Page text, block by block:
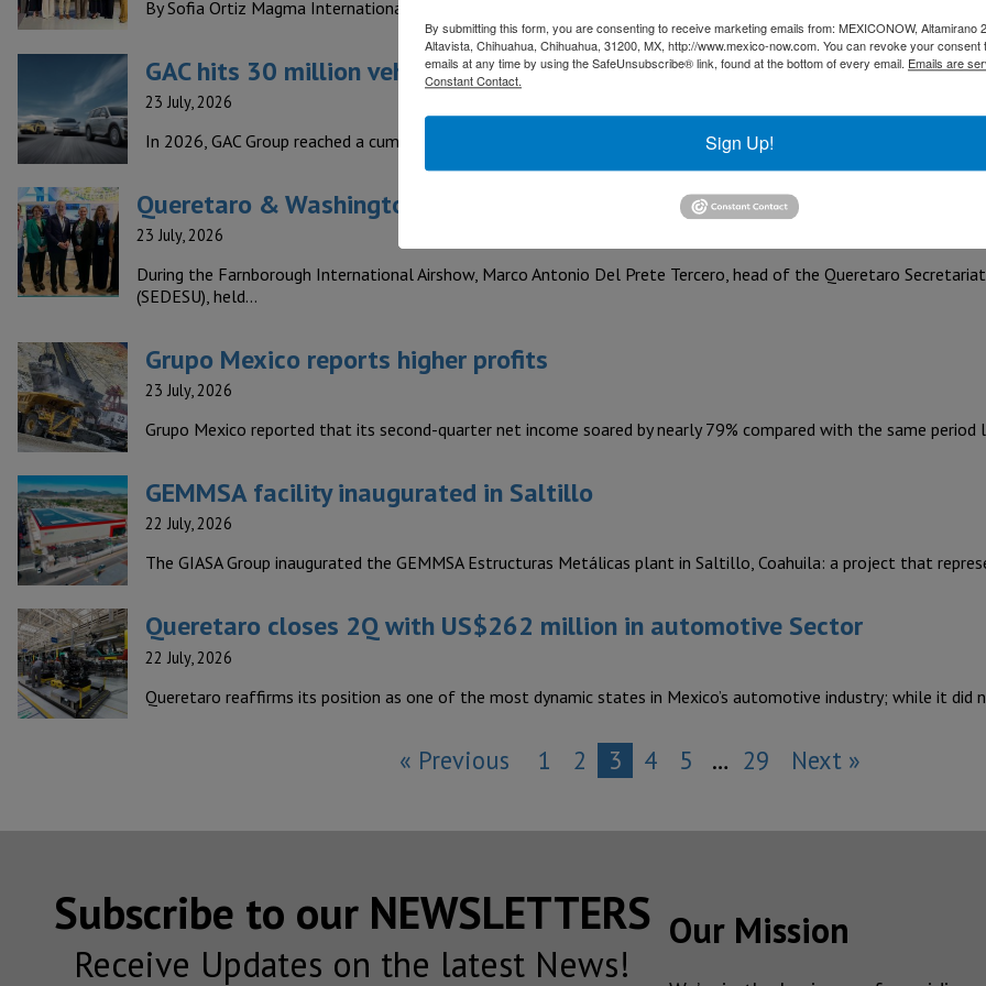
By Sofia Ortiz Magma International is a company responsible for a large portion of the global supply of auto
GAC hits 30 million vehicles produced in Mexico
23 July, 2026
In 2026, GAC Group reached a cumulative production of 30 million vehicles, reflecting the evolution of a long-
Queretaro & Washington boost cooperation in the aerospace sector
23 July, 2026
During the Farnborough International Airshow, Marco Antonio Del Prete Tercero, head of the Queretaro
(SEDESU), held…
Grupo Mexico reports higher profits
23 July, 2026
Grupo Mexico reported that its second-quarter net income soared by nearly 79% compared with the same period
GEMMSA facility inaugurated in Saltillo
22 July, 2026
The GIASA Group inaugurated the GEMMSA Estructuras Metálicas plant in Saltillo, Coahuila: a project that
Queretaro closes 2Q with US$262 million in automotive Sector
22 July, 2026
Queretaro reaffirms its position as one of the most dynamic states in Mexico’s automotive industry; while it did
« Previous 1 2 3 4 5 … 29 Next »
Subscribe to our NEWSLETTERS
Receive Updates on the latest News!
Our Mission
By submitting this form, you are consenting to receive marketing emails from: MEXICONOW, Altamirano
Altavista, Chihuahua, Chihuahua, 31200, MX, http://www.mexico-now.com. You can revoke your consent
emails at any time by using the SafeUnsubscribe® link, found at the bottom of every email. Emails are
Constant Contact.
Sign Up!